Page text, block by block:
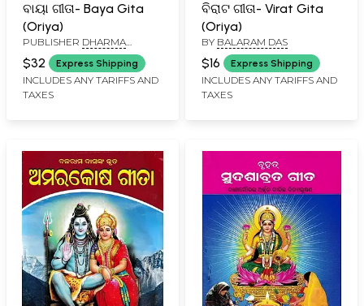
ବାୟା ଗୀତା- Baya Gita
(Oriya)
PUBLISHER DHARMA
GRANTHA STORE, CUTTACK
$32 Express Shipping
INCLUDES ANY TARIFFS AND
TAXES
ବିରାଟ ଗୀତା- Virat Gita
(Oriya)
BY BALARAM DAS
$16 Express Shipping
INCLUDES ANY TARIFFS AND
TAXES